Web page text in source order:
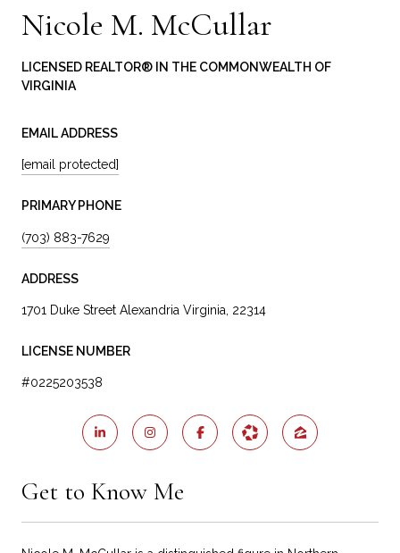
Nicole M. McCullar
LICENSED REALTOR® IN THE COMMONWEALTH OF
VIRGINIA
EMAIL ADDRESS
[email protected]
PRIMARY PHONE
(703) 883-7629
ADDRESS
1701 Duke Street Alexandria Virginia, 22314
LICENSE NUMBER
#0225203538
Get to Know Me